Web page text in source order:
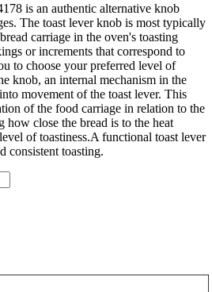
is an authentic alternative knob
The toast lever knob is most typically
carriage in the oven's toasting
or increments that correspond to
to choose your preferred level of
knob, an internal mechanism in the
movement of the toast lever. This
of the food carriage in relation to the
how close the bread is to the heat
of toastiness.A functional toast lever
consistent toasting.